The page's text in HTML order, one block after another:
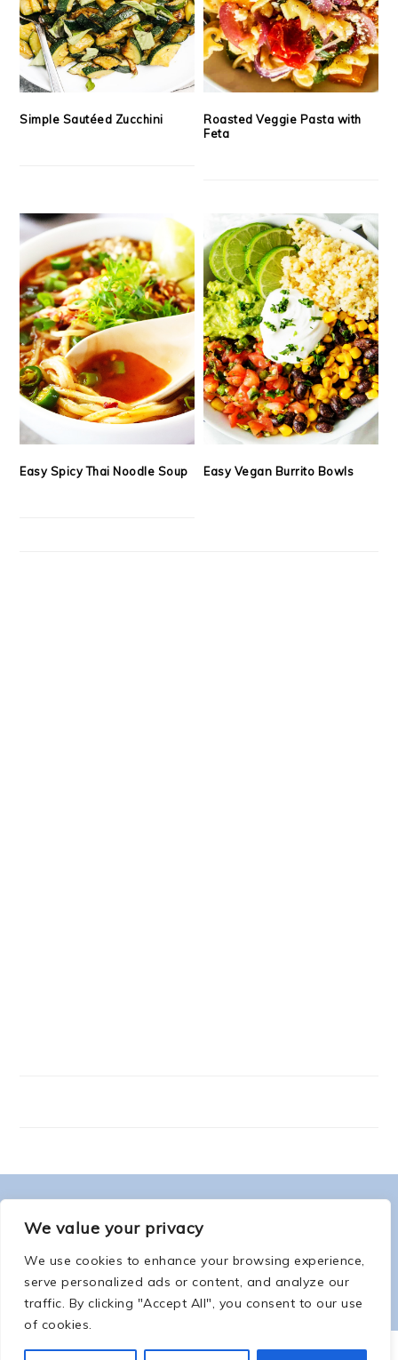
We value your privacy
We use cookies to enhance your browsing experience,
serve personalized ads or content, and analyze our
traffic. By clicking "Accept All", you consent to our use
of cookies.
Simple Sautéed Zucchini
Roasted Veggie Pasta with
Feta
Easy Spicy Thai Noodle Soup Easy Vegan Burrito Bowls
FOOTER
ABOUT ME